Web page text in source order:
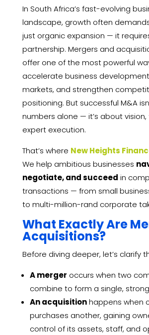
In South Africa’s fast-evolving
landscape, growth often
just organic expansion — it
partnership. Mergers and
offer one of the most powerful
accelerate business
markets, and strengthen
positioning. But successful M&A
numbers alone — it’s about
expert execution.
That’s where New Heights
We help ambitious businesses
negotiate, and succeed in
transactions — from small
to multi-million-rand corporate
What Exactly Are
Acquisitions?
Before diving deeper, let’s clarify
A merger occurs when two
combine to form a single,
An acquisitionhappens when
purchases another, gaining
control of its assets, staff, and